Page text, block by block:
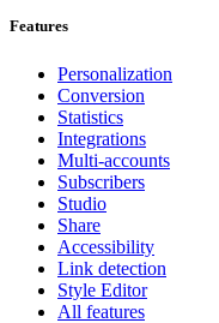
Features
Personalization
Conversion
Statistics
Integrations
Multi-accounts
Subscribers
Studio
Share
Accessibility
Link detection
Style Editor
All features